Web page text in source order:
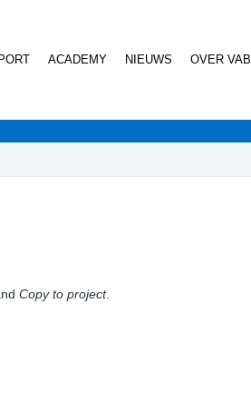
ACADEMY NIEUWS OVER VABI
Copy to project.